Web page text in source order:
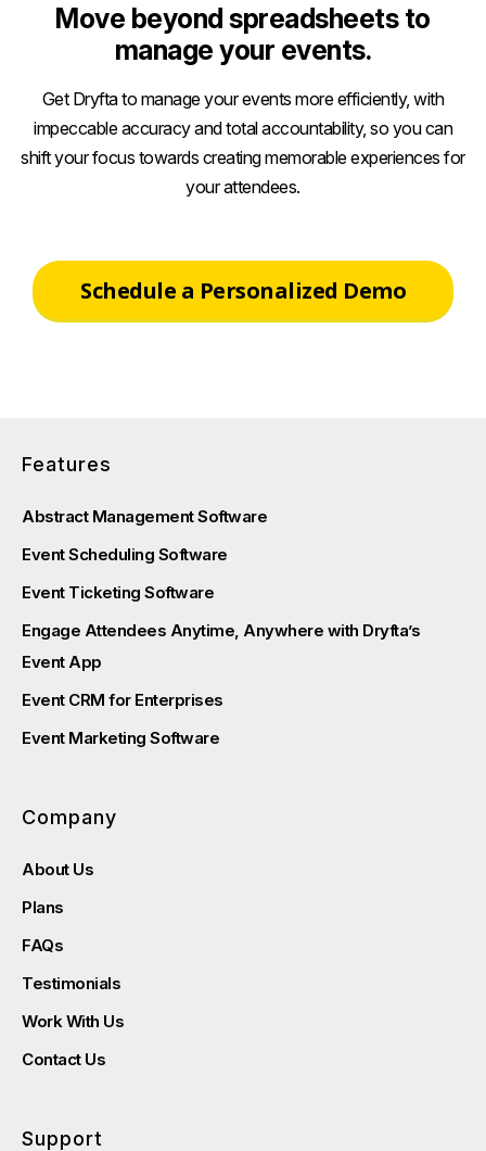
Move beyond spreadsheets to
manage your events.
Get Dryfta to manage your events more efficiently, with
impeccable accuracy and total accountability, so you can
shift your focus towards creating memorable experiences for
your attendees.
Schedule a Personalized Demo
Features
Abstract Management Software
Event Scheduling Software
Event Ticketing Software
Engage Attendees Anytime, Anywhere with Dryfta’s
Event App
Event CRM for Enterprises
Event Marketing Software
Company
About Us
Plans
FAQs
Testimonials
Work With Us
Contact Us
Support